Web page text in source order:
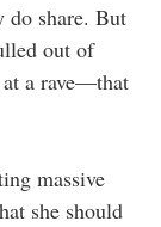
do share. But
out of
at a rave—that
massive
she should